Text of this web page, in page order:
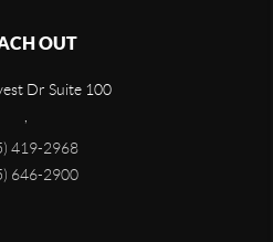
OUT
Dr Suite 100
,
419-2968
646-2900